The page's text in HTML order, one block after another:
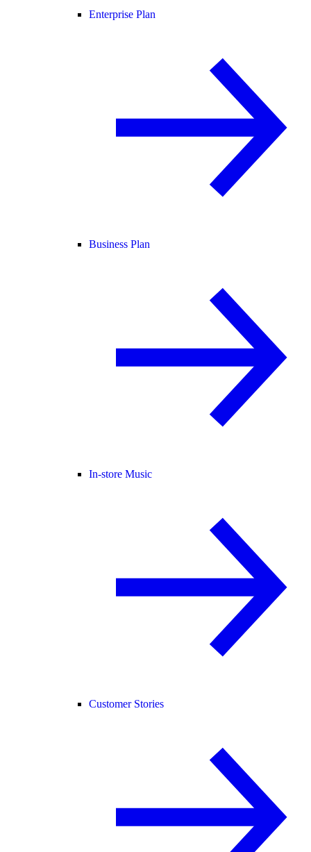
Enterprise Plan
Business Plan
In-store Music
Customer Stories